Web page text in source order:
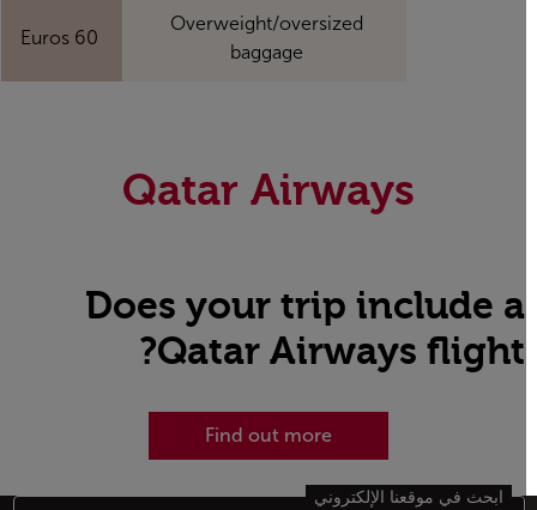
Overweight/oversized
baggage
60 Euros
Qatar Airways
Does your trip include a
Qatar Airways flight?
Find out more
ابحث في موقعنا الإلكتروني